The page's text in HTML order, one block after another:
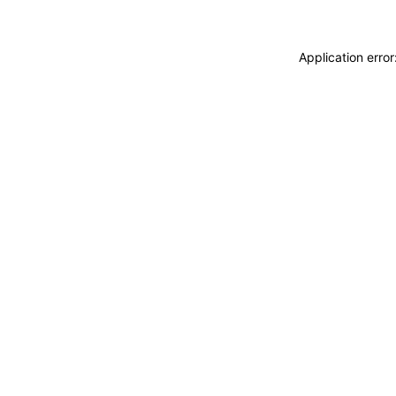
Application